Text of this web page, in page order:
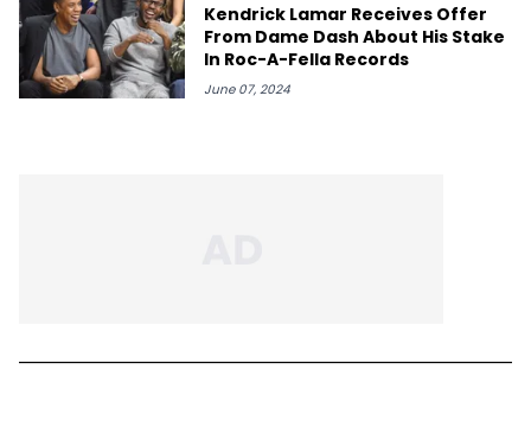
Kendrick Lamar Receives Offer
From Dame Dash About His Stake
In Roc-A-Fella Records
June 07, 2024